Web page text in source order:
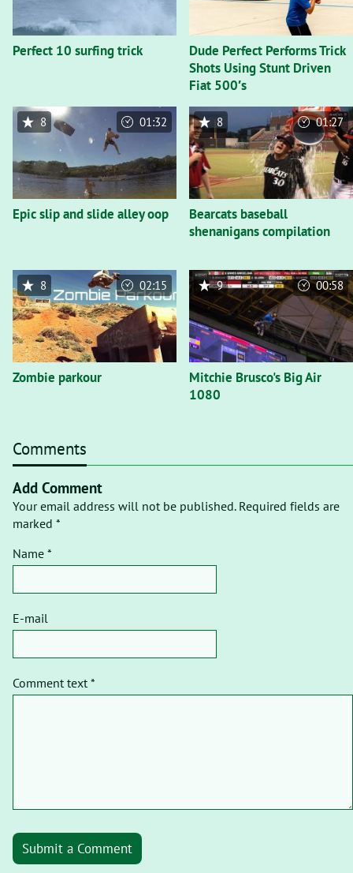
Perfect 10 surfing trick
Dude Perfect Performs Trick
Shots Using Stunt Driven
Fiat 500′s
Epic slip and slide alley oop
8 01:32
Bearcats baseball
shenanigans compilation
8 01:27
Zombie parkour
8 02:15
Mitchie Brusco's Big Air
1080
9 00:58
Comments
Add Comment
Your email address will not be published. Required fields are
marked *
Name *
E-mail
Comment text *
Submit a Comment